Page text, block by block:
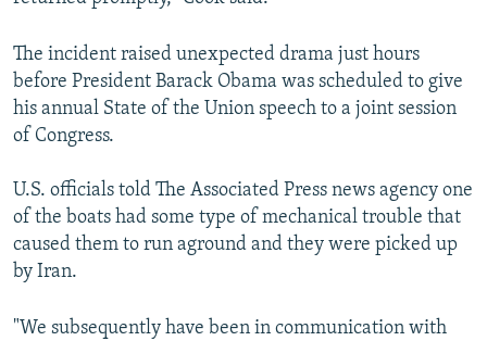
The incident raised unexpected drama just hours
before President Barack Obama was scheduled to give
his annual State of the Union speech to a joint session
of Congress.
U.S. officials told The Associated Press news agency one
of the boats had some type of mechanical trouble that
caused them to run aground and they were picked up
by Iran.
"We subsequently have been in communication with